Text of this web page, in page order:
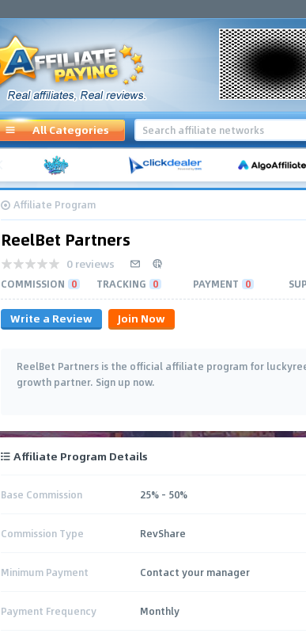
All Categories
Affiliate Program
ReelBet Partners
0 reviews
COMMISSION 0 TRACKING 0 PAYMENT 0
Write a Review Join Now
ReelBet Partners is the official affiliate program for
growth partner. Sign up now.
Affiliate Program Details
Base Commission 25% - 50%
Commission Type RevShare
Minimum Payment Contact your manager
Payment Frequency Monthly